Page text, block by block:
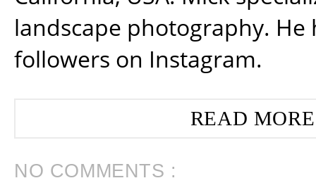
landscape photography. He
followers on Instagram.
READ
NO COMMENTS :